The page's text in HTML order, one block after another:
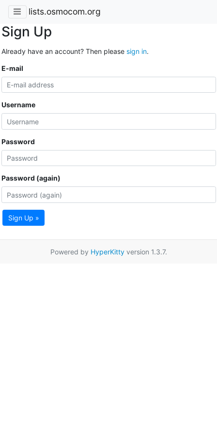
lists.osmocom.org
Sign Up
Already have an account? Then please sign in.
E-mail
Username
Password
Password (again)
Sign Up »
Powered by HyperKittyversion 1.3.7.